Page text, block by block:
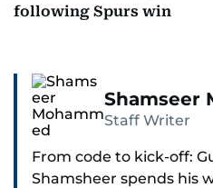
following Spurs win
Shamseer
Staff Writer
From code to kick-off:
Shamsheer spends his